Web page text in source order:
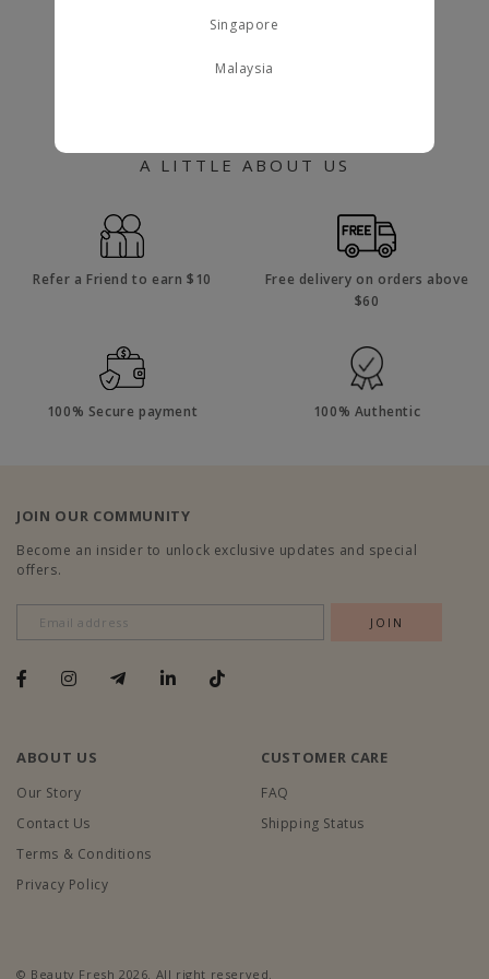
A LITTLE ABOUT US
Refer a Friend to earn $10
Free delivery on orders above
$60
100% Secure payment 100% Authentic
ABOUT US
Our Story
Contact Us
Terms & Conditions
Privacy Policy
CUSTOMER CARE
FAQ
Shipping Status
JOIN OUR COMMUNITY
Become an insider to unlock exclusive updates and special
offers.
© Beauty Fresh 2026. All right reserved.
Singapore
Malaysia